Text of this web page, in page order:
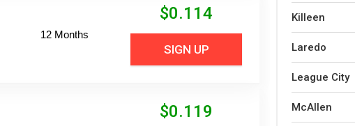
12 Months
$0.114
SIGN UP
$0.119
Killeen
Laredo
League City
McAllen